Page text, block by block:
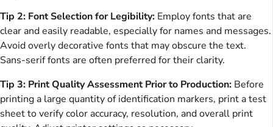
Tip 2: Font Selection for Legibility: Employ fonts that are
clear and easily readable, especially for names and messages.
Avoid overly decorative fonts that may obscure the text.
Sans-serif fonts are often preferred for their clarity.
Tip 3: Print Quality Assessment Prior to Production: Before
printing a large quantity of identification markers, print a test
sheet to verify color accuracy, resolution, and overall print